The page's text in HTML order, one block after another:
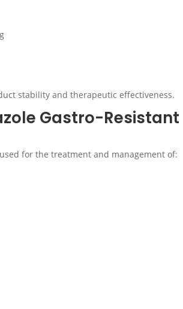
stability and therapeutic effectiveness.
Gastro-Resistant
for the treatment and management of: